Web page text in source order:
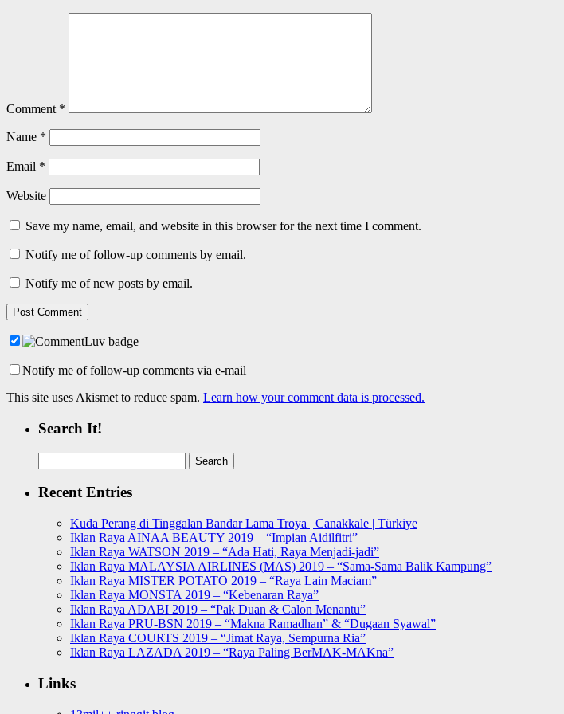
Comment *
Name *
Email *
Website
Save my name, email, and website in this browser for the next time I comment.
Notify me of follow-up comments by email.
Notify me of new posts by email.
Notify me of follow-up comments via e-mail
This site uses Akismet to reduce spam. Learn how your comment data is processed.
Search It!
for:
Recent Entries
Kuda Perang di Tinggalan Bandar Lama Troya | Canakkale | Türkiye
Iklan Raya AINAA BEAUTY 2019 – “Impian Aidilfitri”
Iklan Raya WATSON 2019 – “Ada Hati, Raya Menjadi-jadi”
Iklan Raya MALAYSIA AIRLINES (MAS) 2019 – “Sama-Sama Balik Kampung”
Iklan Raya MISTER POTATO 2019 – “Raya Lain Maciam”
Iklan Raya MONSTA 2019 – “Kebenaran Raya”
Iklan Raya ADABI 2019 – “Pak Duan & Calon Menantu”
Iklan Raya PRU-BSN 2019 – “Makna Ramadhan” & “Dugaan Syawal”
Iklan Raya COURTS 2019 – “Jimat Raya, Sempurna Ria”
Iklan Raya LAZADA 2019 – “Raya Paling BerMAK-MAKna”
Links